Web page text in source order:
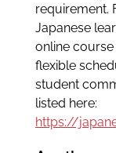
requirement.
Japanese
online
flexible
student
listed here:
https://